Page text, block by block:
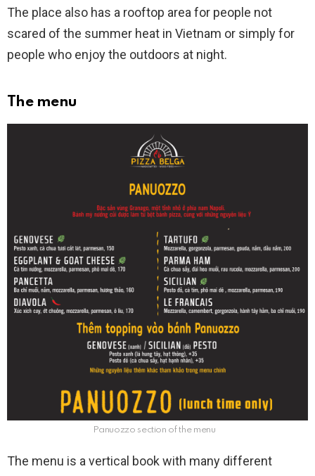
The place also has a rooftop area for people not
scared of the summer heat in Vietnam or simply for
people who enjoy the outdoors at night.
The menu
Panuozzo section of the menu
The menu is a vertical book with many different